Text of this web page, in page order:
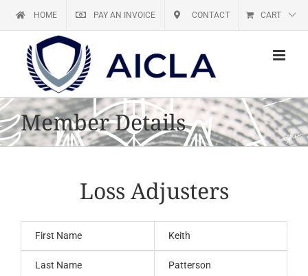
HOME PAY AN INVOICE CONTACT CART
Member Details
Loss Adjusters
First Name Keith
Last Name Patterson